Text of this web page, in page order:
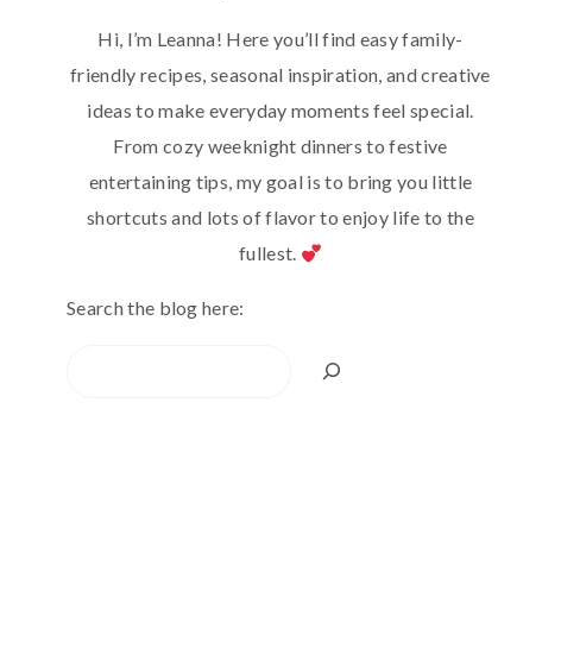
Hi, I’m Leanna! Here you’ll find easy family-
friendly recipes, seasonal inspiration, and creative
ideas to make everyday moments feel special.
From cozy weeknight dinners to festive
entertaining tips, my goal is to bring you little
shortcuts and lots of flavor to enjoy life to the
fullest.
Search the blog here: